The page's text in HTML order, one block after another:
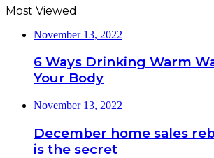
Most Viewed
November 13, 2022
6 Ways Drinking Warm
Your Body
November 13, 2022
December home sales
is the secret